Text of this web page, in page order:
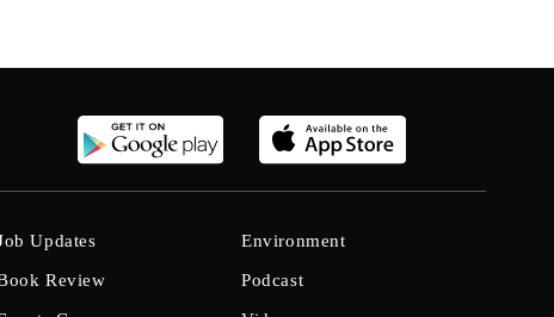
Updates
Review
Environment
Podcast